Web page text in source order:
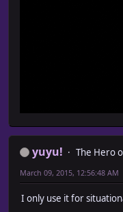
yuyu! The Hero
March 09, 2015, 12:56:48 AM
I only use it for